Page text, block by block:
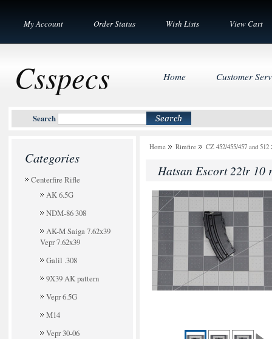
My Account Order Status Wish Lists View Cart
Csspecs
Search
Home Customer
Categories
Centerfire Rifle
AK 6.5G
NDM-86 308
AK-M Saiga 7.62x39
Vepr 7.62x39
Galil .308
9X39 AK pattern
Vepr 6.5G
M14
Vepr 30-06
Home Rimfire CZ 452/455/457 and 512
Hatsan Escort 22lr 10